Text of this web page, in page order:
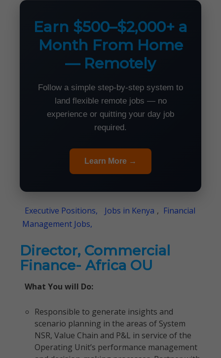
Earn $500–$2,000+ a
Month From Home
— Remotely
Follow a simple step-by-step system to
land flexible remote jobs — no
experience or quitting your day job
required.
Learn More →
Executive Positions, Jobs in Kenya , Financial
Management Jobs,
Director, Commercial
Finance- Africa OU
What You will Do:
Responsible to generate insights and
scenario planning in the areas of System
NSR, Value Chain and P&L in service of the
Operating Unit’s performance management